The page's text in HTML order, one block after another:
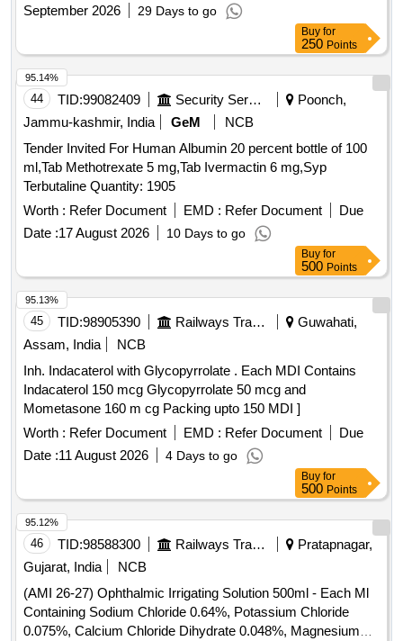
September 2026 29 Days to go
Buy for
250 Points
44 TID:99082409 Security Services
Poonch,
Jammu-kashmir, India
GeM
NCB
Tender Invited For Human Albumin 20 percent bottle of 100
ml,Tab Methotrexate 5 mg,Tab Ivermactin 6 mg,Syp
Terbutaline Quantity: 1905
Worth : Refer Document EMD : Refer Document
Due
Date :17 August 2026 10 Days to go
95.14%
Buy for
500 Points
45 TID:98905390 Railways Transport Services
Guwahati,
Assam, India
NCB
Inh. Indacaterol with Glycopyrrolate . Each MDI Contains
Indacaterol 150 mcg Glycopyrrolate 50 mcg and
Mometasone 160 m cg Packing upto 150 MDI ]
Worth : Refer Document EMD : Refer Document
Due
Date :11 August 2026 4 Days to go
95.13%
Buy for
500 Points
46 TID:98588300 Railways Transport Services
Pratapnagar,
Gujarat, India
NCB
(AMI 26-27) Ophthalmic Irrigating Solution 500ml - Each Ml
Containing Sodium Chloride 0.64%, Potassium Chloride
0.075%, Calcium Chloride Dihydrate 0.048%, Magnesium
95.12%